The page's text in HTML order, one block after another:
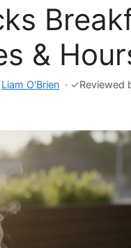
&
Liam O'Brien · ✓Reviewed